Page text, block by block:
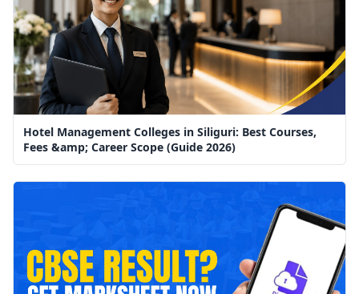
Hotel Management Colleges in Siliguri: Best Courses,
Fees &amp; Career Scope (Guide 2026)